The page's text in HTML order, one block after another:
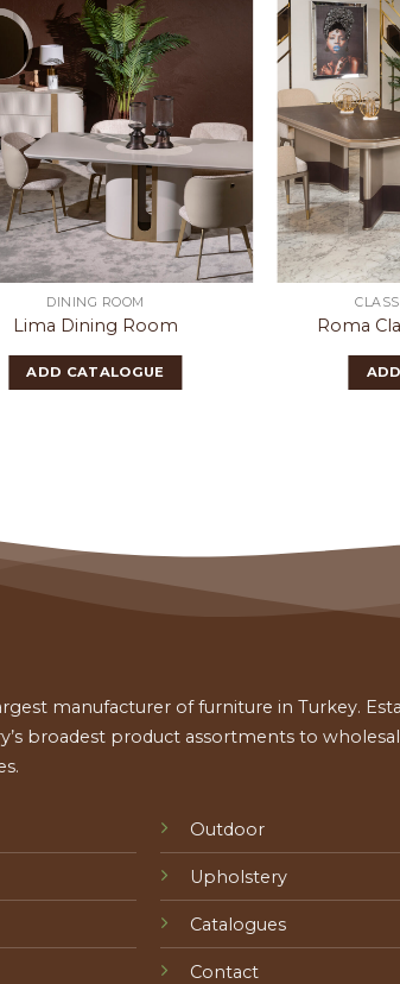
DINING ROOM
Lima Dining Room
ADD CATALOGUE
Roma
manufacturer of furniture in Turkey.
broadest product assortments to
Outdoor
Upholstery
Catalogues
Contact